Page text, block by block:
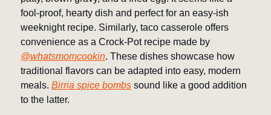
fool-proof, hearty dish and perfect for an easy-ish
weeknight recipe. Similarly, taco casserole offers
convenience as a Crock-Pot recipe made by
@whatsmomcookin. These dishes showcase how
traditional flavors can be adapted into easy, modern
meals. Birria spice bombs sound like a good addition
to the latter.